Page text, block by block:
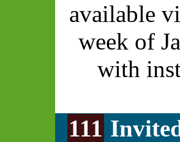
available
week of
with
111